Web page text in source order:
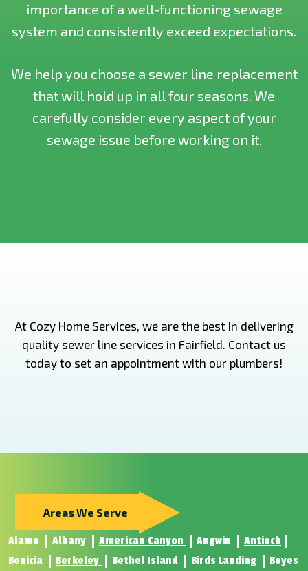
importance of a well-functioning sewage
system and consistently exceed expectations.
We help you choose a sewer line replacement
that will hold up in all four seasons. We
carefully consider every aspect of your
sewage issue before working on it.
At Cozy Home Services, we are the best in delivering
quality sewer line services in Fairfield. Contact us
today to set an appointment with our plumbers!
Areas We Serve
Alamo Albany American Canyon Angwin
Antioch
Benicia
Berkeley Bethel Island Birds Landing Boyes